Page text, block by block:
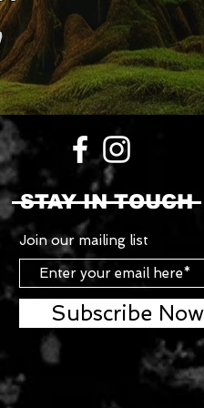
STAY IN TOUCH
Join our mailing list
Subscribe Now